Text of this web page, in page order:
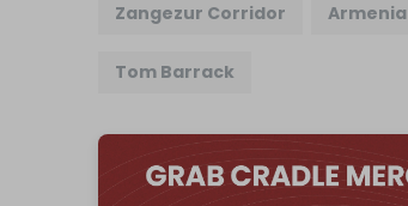
Zangezur Corridor Armenia
Tom Barrack